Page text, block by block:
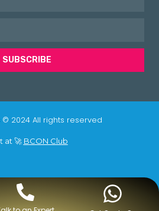
SUBSCRIBE
© 2024 All rights reserved
at 🚀 BCON Club